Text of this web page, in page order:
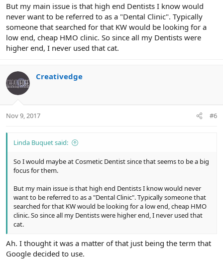
But my main issue is that high end Dentists I know would
never want to be referred to as a "Dental Clinic". Typically
someone that searched for that KW would be looking for a
low end, cheap HMO clinic. So since all my Dentists were
higher end, I never used that cat.
Creativedge
Nov 9, 2017 #6
Linda Buquet said:
So I would maybe at Cosmetic Dentist since that seems to be a big
focus for them.
But my main issue is that high end Dentists I know would never
want to be referred to as a "Dental Clinic". Typically someone that
searched for that KW would be looking for a low end, cheap HMO
clinic. So since all my Dentists were higher end, I never used that
cat.
Ah. I thought it was a matter of that just being the term that
Google decided to use.